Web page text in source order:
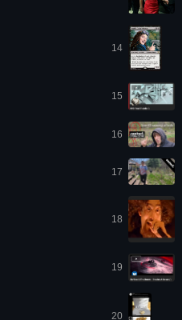
14
15
16
17
18
19
20